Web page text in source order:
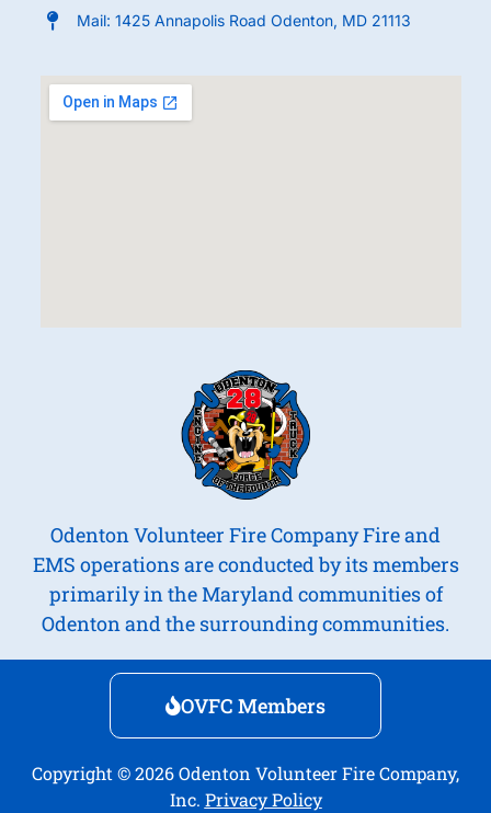
Odenton Volunteer Fire Company Fire and
EMS operations are conducted by its members
primarily in the Maryland communities of
Odenton and the surrounding communities.
Mail: 1425 Annapolis Road Odenton, MD 21113
OVFC Members
Copyright © 2026 Odenton Volunteer Fire Company,
Inc. Privacy Policy